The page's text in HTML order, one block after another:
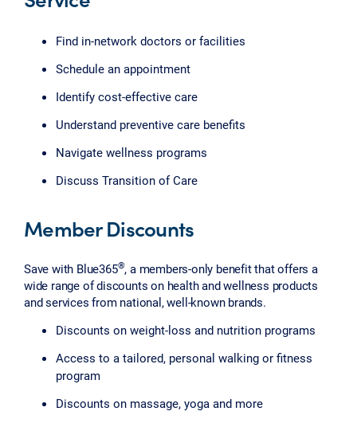
Find in-network doctors or facilities
Schedule an appointment
Identify cost-effective care
Understand preventive care benefits
Navigate wellness programs
Discuss Transition of Care
Member Discounts
Save with Blue365®, a members-only benefit that offers a
wide range of discounts on health and wellness products
and services from national, well-known brands.
Discounts on weight-loss and nutrition programs
Access to a tailored, personal walking or fitness
program
Discounts on massage, yoga and more